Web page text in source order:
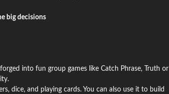
big decisions
into fun group games like Catch Phrase, Truth or
dice, and playing cards. You can also use it to build